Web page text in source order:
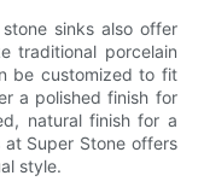
sinks also offer
traditional porcelain
be customized to fit
a polished finish for
natural finish for a
Super Stone offers
style.